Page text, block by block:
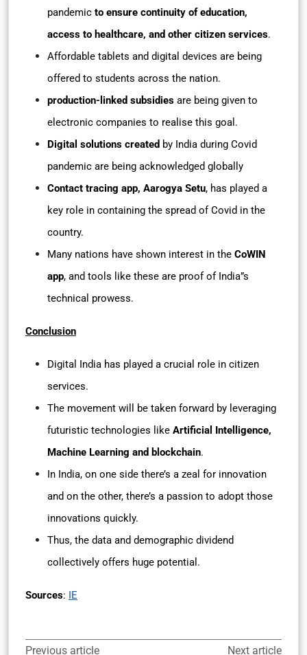
pandemic to ensure continuity of education,
access to healthcare, and other citizen services.
Affordable tablets and digital devices are being
offered to students across the nation.
production-linked subsidies are being given to
electronic companies to realise this goal.
Digital solutions created by India during Covid
pandemic are being acknowledged globally
Contact tracing app, Aarogya Setu, has played a
key role in containing the spread of Covid in the
country.
Many nations have shown interest in the CoWIN
app, and tools like these are proof of India”s
technical prowess.
Conclusion
Digital India has played a crucial role in citizen
services.
The movement will be taken forward by leveraging
futuristic technologies like Artificial Intelligence,
Machine Learning and blockchain.
In India, on one side there’s a zeal for innovation
and on the other, there’s a passion to adopt those
innovations quickly.
Thus, the data and demographic dividend
collectively offers huge potential.
Sources: IE
Previous article Next article